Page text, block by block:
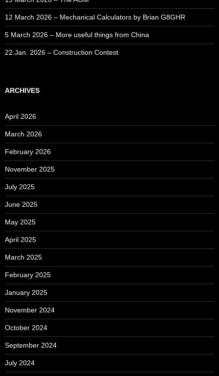
12 March 2026 – Mechanical Calculators by Brian G8GHR
5 March 2026 – More useful things from China
22.Jan. 2026 – Construction Contest
ARCHIVES
April 2026
March 2026
February 2026
November 2025
July 2025
June 2025
May 2025
April 2025
March 2025
February 2025
January 2025
November 2024
October 2024
September 2024
July 2024